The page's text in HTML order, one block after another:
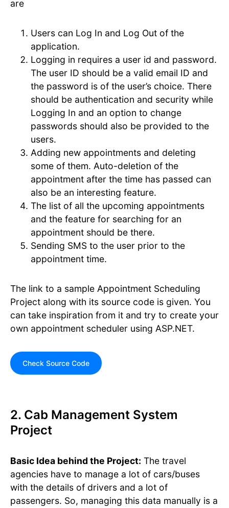
are
Users can Log In and Log Out of the
application.
Logging in requires a user id and password.
The user ID should be a valid email ID and
the password is of the user’s choice. There
should be authentication and security while
Logging In and an option to change
passwords should also be provided to the
users.
Adding new appointments and deleting
some of them. Auto-deletion of the
appointment after the time has passed can
also be an interesting feature.
The list of all the upcoming appointments
and the feature for searching for an
appointment should be there.
Sending SMS to the user prior to the
appointment time.
The link to a sample Appointment Scheduling
Project along with its source code is given. You
can take inspiration from it and try to create your
own appointment scheduler using ASP.NET.
Check Source Code
2. Cab Management System
Project
Basic Idea behind the Project: The travel
agencies have to manage a lot of cars/buses
with the details of drivers and a lot of
passengers. So, managing this data manually is a